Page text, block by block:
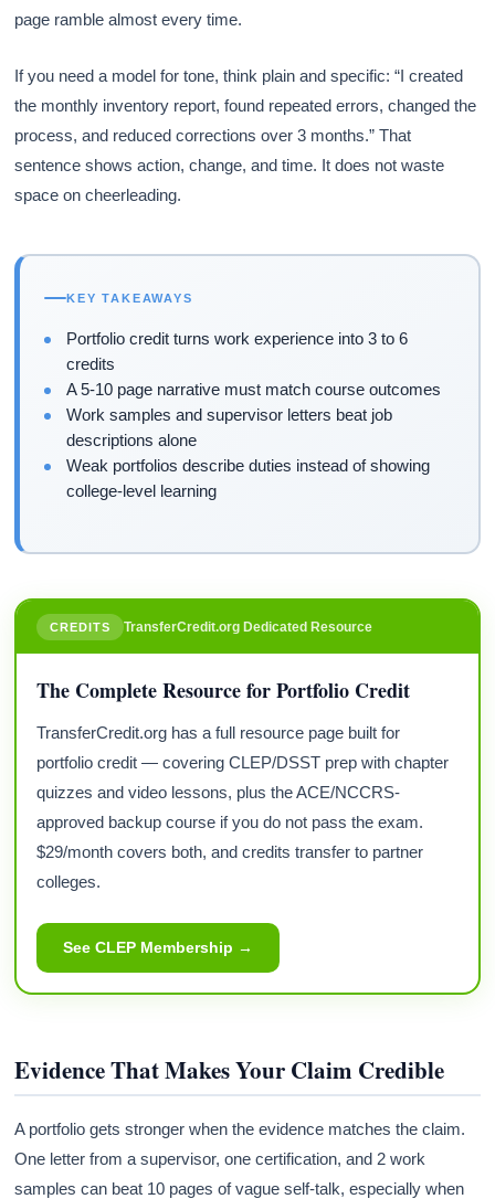
page ramble almost every time.
If you need a model for tone, think plain and specific: “I created
the monthly inventory report, found repeated errors, changed the
process, and reduced corrections over 3 months.” That
sentence shows action, change, and time. It does not waste
space on cheerleading.
KEY TAKEAWAYS
Portfolio credit turns work experience into 3 to 6
credits
A 5-10 page narrative must match course outcomes
Work samples and supervisor letters beat job
descriptions alone
Weak portfolios describe duties instead of showing
college-level learning
CREDITS TransferCredit.org Dedicated Resource
The Complete Resource for Portfolio Credit
TransferCredit.org has a full resource page built for
portfolio credit — covering CLEP/DSST prep with chapter
quizzes and video lessons, plus the ACE/NCCRS-
approved backup course if you do not pass the exam.
$29/month covers both, and credits transfer to partner
colleges.
See CLEP Membership →
Evidence That Makes Your Claim Credible
A portfolio gets stronger when the evidence matches the claim.
One letter from a supervisor, one certification, and 2 work
samples can beat 10 pages of vague self-talk, especially when